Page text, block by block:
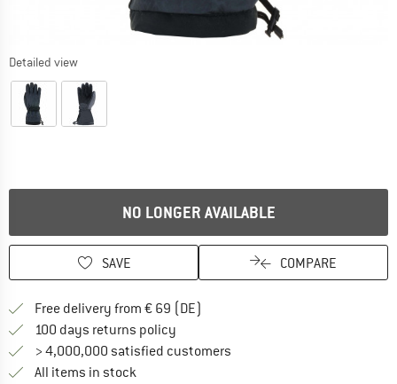
Detailed view
NO LONGER AVAILABLE
SAVE COMPARE
Free delivery from € 69 (DE)
100 days returns policy
> 4,000,000 satisfied customers
All items in stock